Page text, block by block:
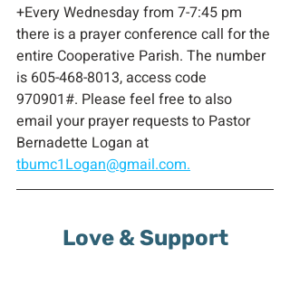
+Every Wednesday from 7-7:45 pm
there is a prayer conference call for the
entire Cooperative Parish. The number
is 605-468-8013, access code
970901#. Please feel free to also
email your prayer requests to Pastor
Bernadette Logan at
tbumc1Logan@gmail.com.
Love & Support